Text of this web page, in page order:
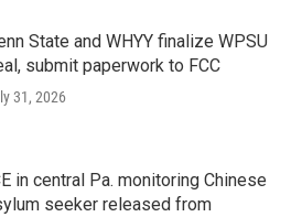
State and WHYY finalize WPSU
submit paperwork to FCC
31, 2026
in central Pa. monitoring Chinese
seeker released from